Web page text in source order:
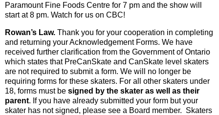
Paramount Fine Foods Centre for 7 pm and the show will
start at 8 pm. Watch for us on CBC!
Rowan’s Law. Thank you for your cooperation in completing
and returning your Acknowledgement Forms. We have
received further clarification from the Government of Ontario
which states that PreCanSkate and CanSkate level skaters
are not required to submit a form. We will no longer be
requiring forms for these skaters. For all other skaters under
18, forms must be signed by the skater as well as their
parent. If you have already submitted your form but your
skater has not signed, please see a Board member. Skaters